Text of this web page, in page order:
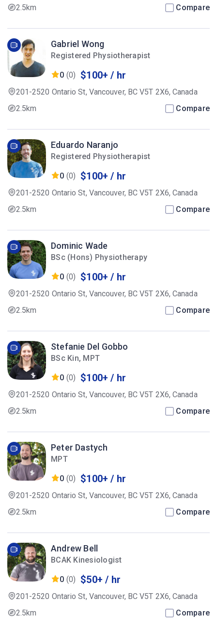
2.5km Compare
Gabriel Wong
Registered Physiotherapist
0 (0) $100+ / hr
201-2520 Ontario St, Vancouver, BC V5T 2X6, Canada
2.5km
Compare
Eduardo Naranjo
Registered Physiotherapist
0 (0) $100+ / hr
201-2520 Ontario St, Vancouver, BC V5T 2X6, Canada
2.5km
Compare
Dominic Wade
BSc (Hons) Physiotherapy
0 (0) $100+ / hr
201-2520 Ontario St, Vancouver, BC V5T 2X6, Canada
2.5km
Compare
Stefanie Del Gobbo
BSc Kin, MPT
0 (0) $100+ / hr
201-2520 Ontario St, Vancouver, BC V5T 2X6, Canada
2.5km
Compare
Peter Dastych
MPT
0 (0) $100+ / hr
201-2520 Ontario St, Vancouver, BC V5T 2X6, Canada
2.5km
Compare
Andrew Bell
BCAK Kinesiologist
0 (0) $50+ / hr
201-2520 Ontario St, Vancouver, BC V5T 2X6, Canada
2.5km
Compare